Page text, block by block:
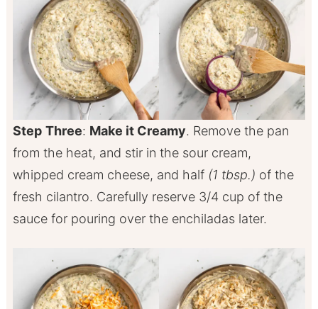
Step Three: Make it Creamy. Remove the pan
from the heat, and stir in the sour cream,
whipped cream cheese, and half (1 tbsp.) of the
fresh cilantro. Carefully reserve 3/4 cup of the
sauce for pouring over the enchiladas later.